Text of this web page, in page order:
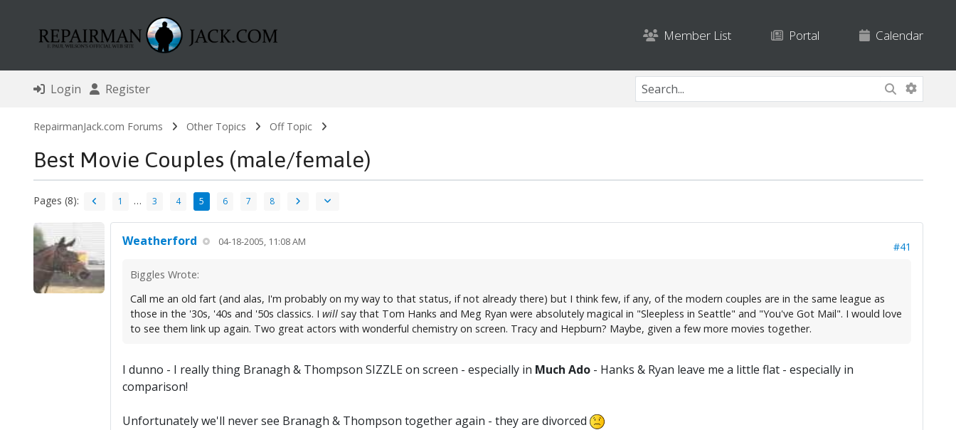
Member List Portal Calendar
Login Register
RepairmanJack.com Forums Other Topics Off Topic
Best Movie Couples (male/female)
Pages (8): 1 … 3 4 5 6 7 8
Weatherford 04-18-2005, 11:08 AM #41
Biggles Wrote:
Call me an old fart (and alas, I'm probably on my way to that status, if not already there) but I think few, if any, of the modern couples are in the same league as
those in the '30s, '40s and '50s classics. I willsay that Tom Hanks and Meg Ryan were absolutely magical in "Sleepless in Seattle" and "You've Got Mail". I would love
to see them link up again. Two great actors with wonderful chemistry on screen. Tracy and Hepburn? Maybe, given a few more movies together.
I dunno - I really thing Branagh & Thompson SIZZLE on screen - especially in Much Ado- Hanks & Ryan leave me a little flat - especially in
comparison!
Unfortunately we'll never see Branagh & Thompson together again - they are divorced